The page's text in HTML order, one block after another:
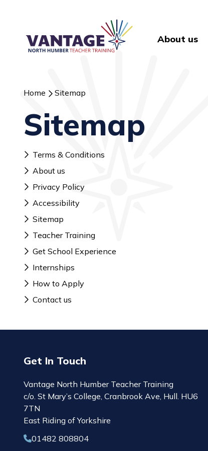
About us
Home Sitemap
Sitemap
Terms & Conditions
About us
Privacy Policy
Accessibility
Sitemap
Teacher Training
Get School Experience
Internships
How to Apply
Contact us
Get In Touch
Vantage North Humber Teacher Training
c/o. St Mary’s College, Cranbrook Ave, Hull. HU6
7TN
East Riding of Yorkshire
01482 808804